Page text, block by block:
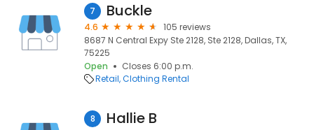
7 Buckle
4.6
105 reviews
8687 N Central Expy Ste 2128, Ste 2128, Dallas, TX,
75225
Open
Closes 6:00 p.m.
Retail Clothing Rental
8 Hallie B